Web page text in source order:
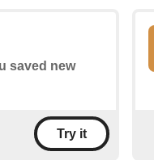
saved new
Try it